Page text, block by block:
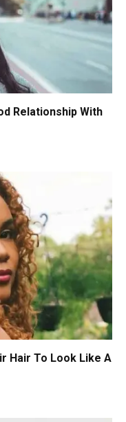
Relationship With
Hair To Look Like A